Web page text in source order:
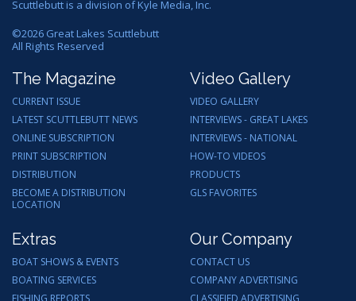
Scuttlebutt is a division of Kyle Media, Inc.
©2026 Great Lakes Scuttlebutt
All Rights Reserved
The Magazine
CURRENT ISSUE
LATEST SCUTTLEBUTT NEWS
ONLINE SUBSCRIPTION
PRINT SUBSCRIPTION
DISTRIBUTION
BECOME A DISTRIBUTION
LOCATION
Video Gallery
VIDEO GALLERY
INTERVIEWS - GREAT LAKES
INTERVIEWS - NATIONAL
HOW-TO VIDEOS
PRODUCTS
GLS FAVORITES
Extras
BOAT SHOWS & EVENTS
BOATING SERVICES
FISHING REPORTS
Our Company
CONTACT US
COMPANY ADVERTISING
CLASSIFIED ADVERTISING